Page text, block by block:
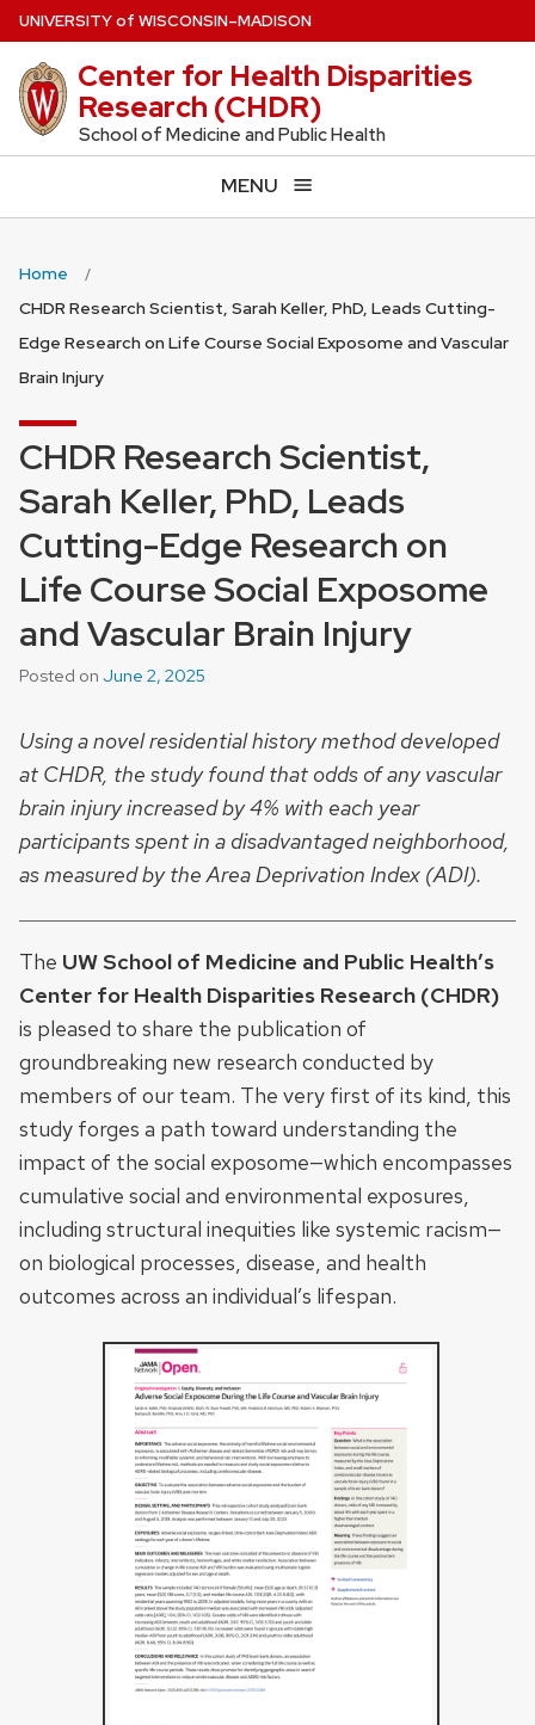
Skip
to
main
content
UNIVERSITYof WISCONSIN–MADISON
Center for Health Disparities
Research (CHDR)
School of Medicine and Public Health
MENU
Home
CHDR Research Scientist, Sarah Keller, PhD, Leads Cutting-
Edge Research on Life Course Social Exposome and Vascular
Brain Injury
CHDR Research Scientist,
Sarah Keller, PhD, Leads
Cutting-Edge Research on
Life Course Social Exposome
and Vascular Brain Injury
Posted on June 2, 2025
Using a novel residential history method developed
at CHDR, the study found that odds of any vascular
brain injury increased by 4% with each year
participants spent in a disadvantaged neighborhood,
as measured by the Area Deprivation Index (ADI).
The UW School of Medicine and Public Health’s
Center for Health Disparities Research (CHDR)
is pleased to share the publication of
groundbreaking new research conducted by
members of our team. The very first of its kind, this
study forges a path toward understanding the
impact of the social exposome—which encompasses
cumulative social and environmental exposures,
including structural inequities like systemic racism—
on biological processes, disease, and health
outcomes across an individual’s lifespan.